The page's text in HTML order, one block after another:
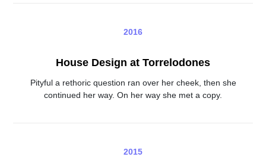
2016
House Design at Torrelodones
Pityful a rethoric question ran over her cheek, then she
continued her way. On her way she met a copy.
2015